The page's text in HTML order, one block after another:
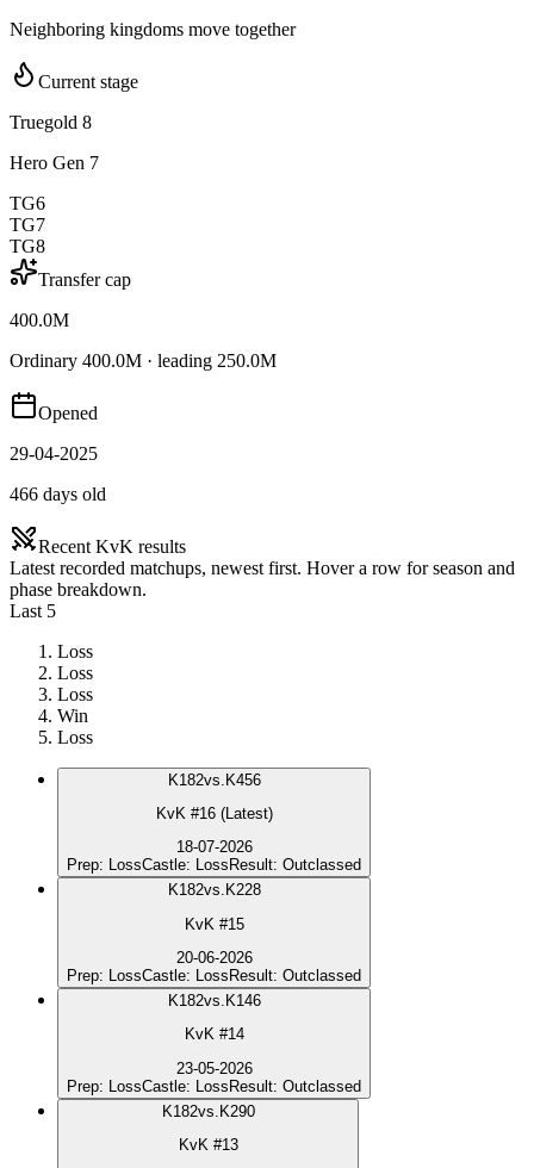
Neighboring kingdoms move together
Current stage
Truegold 8
Hero Gen 7
TG6
TG7
TG8
Transfer cap
400.0M
Ordinary 400.0M · leading 250.0M
Opened
29-04-2025
466 days old
Recent KvK results
Latest recorded matchups, newest first. Hover a row for season and
phase breakdown.
Last 5
Loss
Loss
Loss
Win
Loss
K182vs. K456
KvK #16 (Latest)
18-07-2026
Prep: LossCastle: Loss Result: Outclassed
K182vs. K228
KvK #15
20-06-2026
Prep: LossCastle: Loss Result: Outclassed
K182vs. K146
KvK #14
23-05-2026
Prep: LossCastle: LossResult: Outclassed
K182vs. K290
KvK #13